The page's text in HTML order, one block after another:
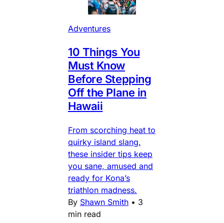
Adventures
10 Things You
Must Know
Before Stepping
Off the Plane in
Hawaii
From scorching heat to
quirky island slang,
these insider tips keep
you sane, amused and
ready for Kona’s
triathlon madness.
By Shawn Smith • 3
min read